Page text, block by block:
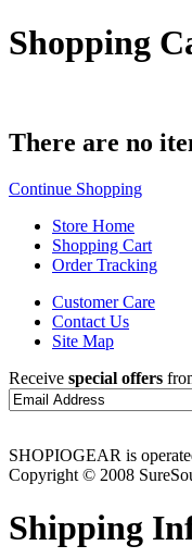
Shopping
There are no
Continue Shopping
Store Home
Shopping Cart
Order Tracking
Customer Care
Contact Us
Site Map
Receive special offers
SHOPIOGEAR is
Copyright © 2008
Shipping